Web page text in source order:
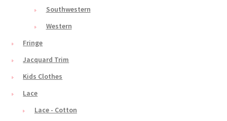
Southwestern
Western
Fringe
Jacquard Trim
Kids Clothes
Lace
Lace - Cotton